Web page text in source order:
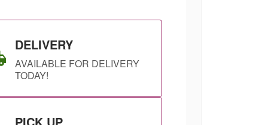
DELIVERY
AVAILABLE FOR DELIVERY
TODAY!